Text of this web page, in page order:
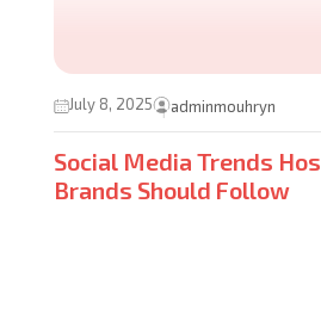
July 8, 2025 adminmouhryn
Social Media Trends
Brands Should Follow